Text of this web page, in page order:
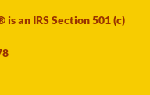
an IRS Section 501 (c)